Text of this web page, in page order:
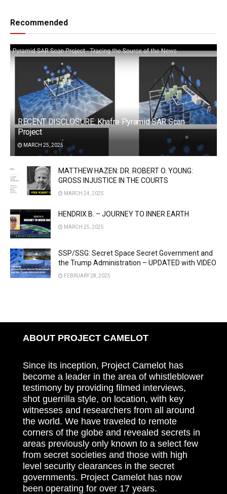
Recommended
RECENT DISCLOSURE: Khafre Pyramid SAR Scan
Project
MARCH 25, 2025
MATTHEW HAZEN: DR. ROBERT O. YOUNG:
GROSS INJUSTICE IN THE COURTS
MARCH 24, 2025
HENDRIX B. – JOURNEY TO INNER EARTH
MARCH 25, 2025
SSP/SSG: Secret Space Secret Government and
the Trump Administration – UPDATED with VIDEO
FEBRUARY 28, 2025
ABOUT PROJECT CAMELOT
Since its inception, Project Camelot has
become a leader in the area of whistleblower
testimony by providing filmed interviews,
shot guerrilla style, on location, with key
witnesses and researchers from all around
the world. We have traveled to remote
corners of the globe and revealed secrets in
areas previously only known to a select few
from secret societies and those with high
level security clearances in the secret
governments. Project Camelot has now
been operating for over 17 years.